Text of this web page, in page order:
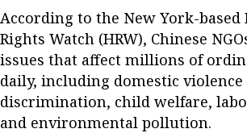
According to the New York-based
Rights Watch (HRW), Chinese
issues that affect millions of
daily, including domestic violence
discrimination, child welfare,
and environmental pollution.